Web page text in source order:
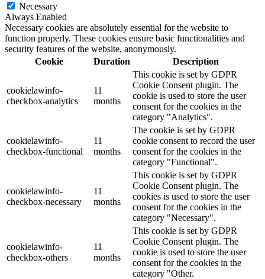
Necessary
Always Enabled
Necessary cookies are absolutely essential for the website to
function properly. These cookies ensure basic functionalities and
security features of the website, anonymously.
Cookie
Duration Description
cookielawinfo-
checkbox-analytics
11
months
This cookie is set by GDPR
Cookie Consent plugin. The
cookie is used to store the user
consent for the cookies in the
category "Analytics".
cookielawinfo-
checkbox-functional
11
months
The cookie is set by GDPR
cookie consent to record the user
consent for the cookies in the
category "Functional".
cookielawinfo-
checkbox-necessary
11
months
This cookie is set by GDPR
Cookie Consent plugin. The
cookies is used to store the user
consent for the cookies in the
category "Necessary".
cookielawinfo-
checkbox-others
11
months
This cookie is set by GDPR
Cookie Consent plugin. The
cookie is used to store the user
consent for the cookies in the
category "Other.